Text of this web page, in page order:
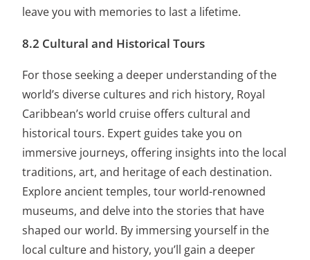
leave you with memories to last a lifetime.
8.2 Cultural and Historical Tours
For those seeking a deeper understanding of the
world’s diverse cultures and rich history, Royal
Caribbean’s world cruise offers cultural and
historical tours. Expert guides take you on
immersive journeys, offering insights into the local
traditions, art, and heritage of each destination.
Explore ancient temples, tour world-renowned
museums, and delve into the stories that have
shaped our world. By immersing yourself in the
local culture and history, you’ll gain a deeper